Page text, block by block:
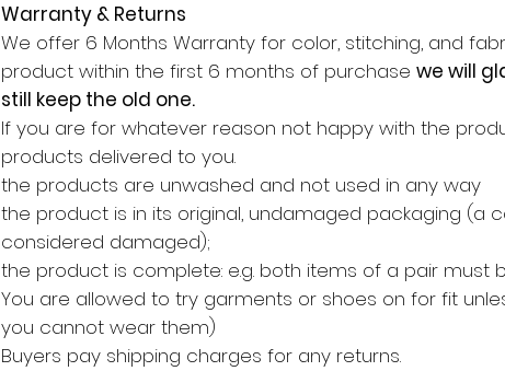
Warranty & Returns
We offer 6 Months Warranty for color, stitching, and
product within the first 6 months of purchasewe will
still keep the old one.
If you are for whatever reason not happy with the
products delivered to you.
the products are unwashed and not used in any way
the product is in its original, undamaged packaging (a
considered damaged);
the product is complete: e.g. both items of a pair must
You are allowed to try garments or shoes on for fit
you cannot wear them)
Buyers pay shipping charges for any returns.